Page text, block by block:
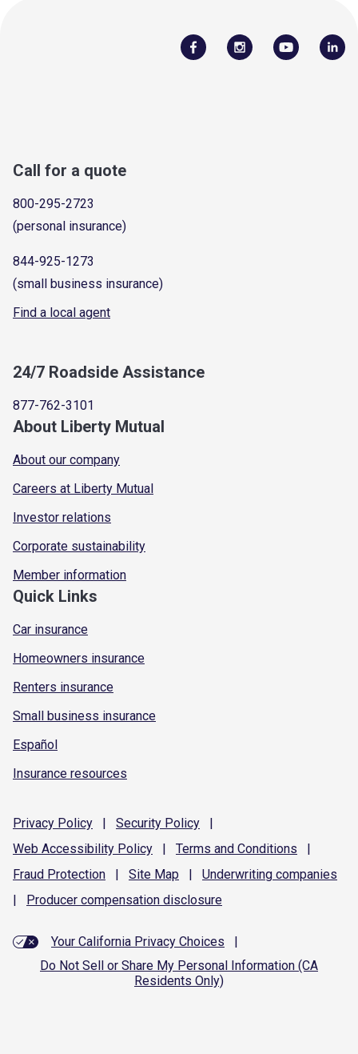
Call for a quote
800-295-2723
(personal insurance)
844-925-1273
(small business insurance)
Find a local agent
24/7 Roadside Assistance
877-762-3101
About Liberty Mutual
About our company
Careers at Liberty Mutual
Investor relations
Corporate sustainability
Member information
Quick Links
Car insurance
Homeowners insurance
Renters insurance
Small business insurance
Español
Insurance resources
Privacy Policy | Security Policy
|
Web Accessibility Policy | Terms and Conditions
|
Fraud Protection | Site Map | Underwriting companies
|
Producer compensation disclosure
Your California Privacy Choices
|
Do Not Sell or Share My Personal Information (CA
Residents Only)